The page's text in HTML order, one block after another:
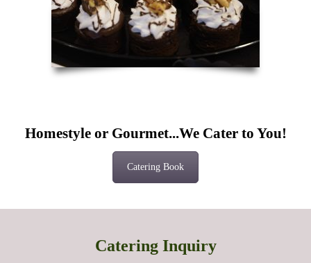
Homestyle or Gourmet...We Cater to You!
Catering Book
Catering Inquiry